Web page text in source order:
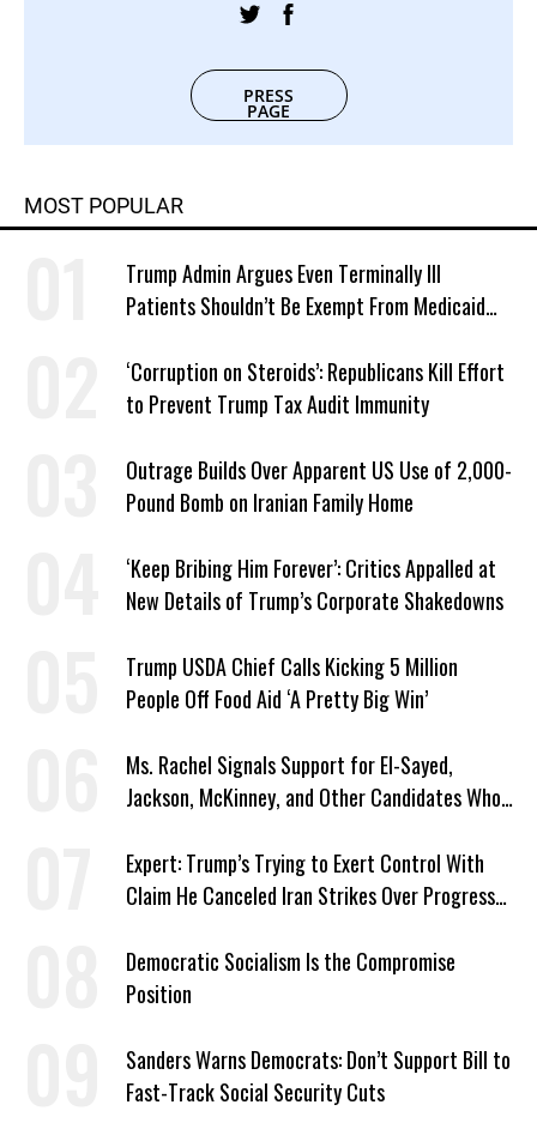
PRESS
PAGE
MOST POPULAR
Trump Admin Argues Even Terminally Ill
Patients Shouldn’t Be Exempt From Medicaid
‘Corruption on Steroids’: Republicans Kill Effort
to Prevent Trump Tax Audit Immunity
Outrage Builds Over Apparent US Use of 2,000-
Pound Bomb on Iranian Family Home
‘Keep Bribing Him Forever’: Critics Appalled at
New Details of Trump’s Corporate Shakedowns
Trump USDA Chief Calls Kicking 5 Million
People Off Food Aid ‘A Pretty Big Win’
Ms. Rachel Signals Support for El-Sayed,
Jackson, McKinney, and Other Candidates Who
Expert: Trump’s Trying to Exert Control With
Claim He Canceled Iran Strikes Over Progress
Democratic Socialism Is the Compromise
Position
Sanders Warns Democrats: Don’t Support Bill to
Fast-Track Social Security Cuts